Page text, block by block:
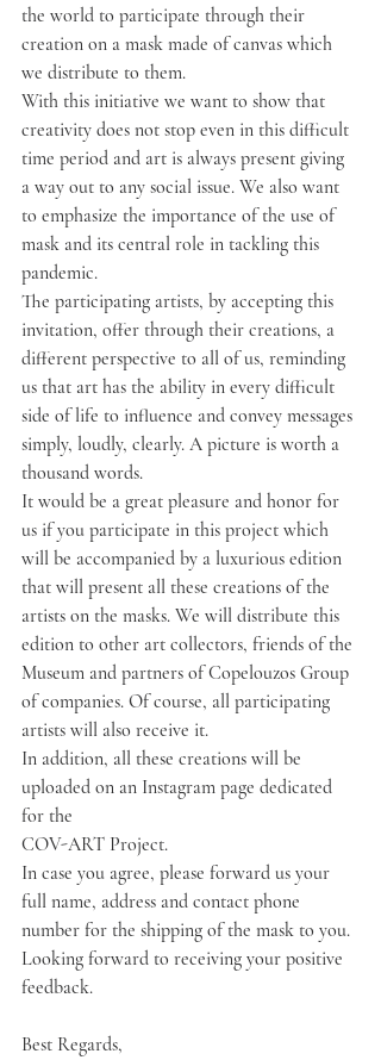
the world to participate through their
creation on a mask made of canvas which
we distribute to them.
With this initiative we want to show that
creativity does not stop even in this difficult
time period and art is always present giving
a way out to any social issue. We also want
to emphasize the importance of the use of
mask and its central role in tackling this
pandemic.
The participating artists, by accepting this
invitation, offer through their creations, a
different perspective to all of us, reminding
us that art has the ability in every difficult
side of life to influence and convey messages
simply, loudly, clearly. A picture is worth a
thousand words.
It would be a great pleasure and honor for
us if you participate in this project which
will be accompanied by a luxurious edition
that will present all these creations of the
artists on the masks. We will distribute this
edition to other art collectors, friends of the
Museum and partners of Copelouzos Group
of companies. Of course, all participating
artists will also receive it.
In addition, all these creations will be
uploaded on an Instagram page dedicated
for the
COV-ART Project.
In case you agree, please forward us your
full name, address and contact phone
number for the shipping of the mask to you.
Looking forward to receiving your positive
feedback.
Best Regards,